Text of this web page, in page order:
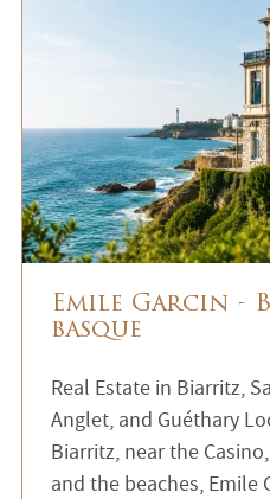
Emile Garcin -
basque
Real Estate in Biarritz,
Anglet, and Guéthary
Biarritz, near the
and the beaches, Emile